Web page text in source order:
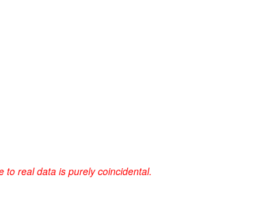
to real data is purely coincidental.